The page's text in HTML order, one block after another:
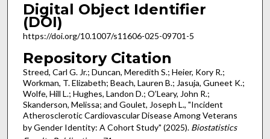
Digital Object Identifier
(DOI)
https://doi.org/10.1007/s11606-025-09701-5
Repository Citation
Streed, Carl G. Jr.; Duncan, Meredith S.; Heier, Kory R.;
Workman, T. Elizabeth; Beach, Lauren B.; Jasuja, Guneet K.;
Wolfe, Hill L.; Hughes, Landon D.; O’Leary, John R.;
Skanderson, Melissa; and Goulet, Joseph L., "Incident
Atherosclerotic Cardiovascular Disease Among Veterans
by Gender Identity: A Cohort Study" (2025). Biostatistics